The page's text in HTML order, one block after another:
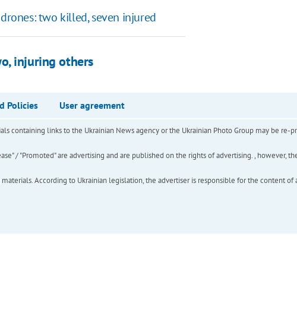
two killed, seven injured
injuring others
Policies User agreement
links to the Ukrainian News agency or the Ukrainian Photo Group may be re-
/ "Promoted" are advertising and are published on the rights of advertising. , however,
According to Ukrainian legislation, the advertiser is responsible for the content of